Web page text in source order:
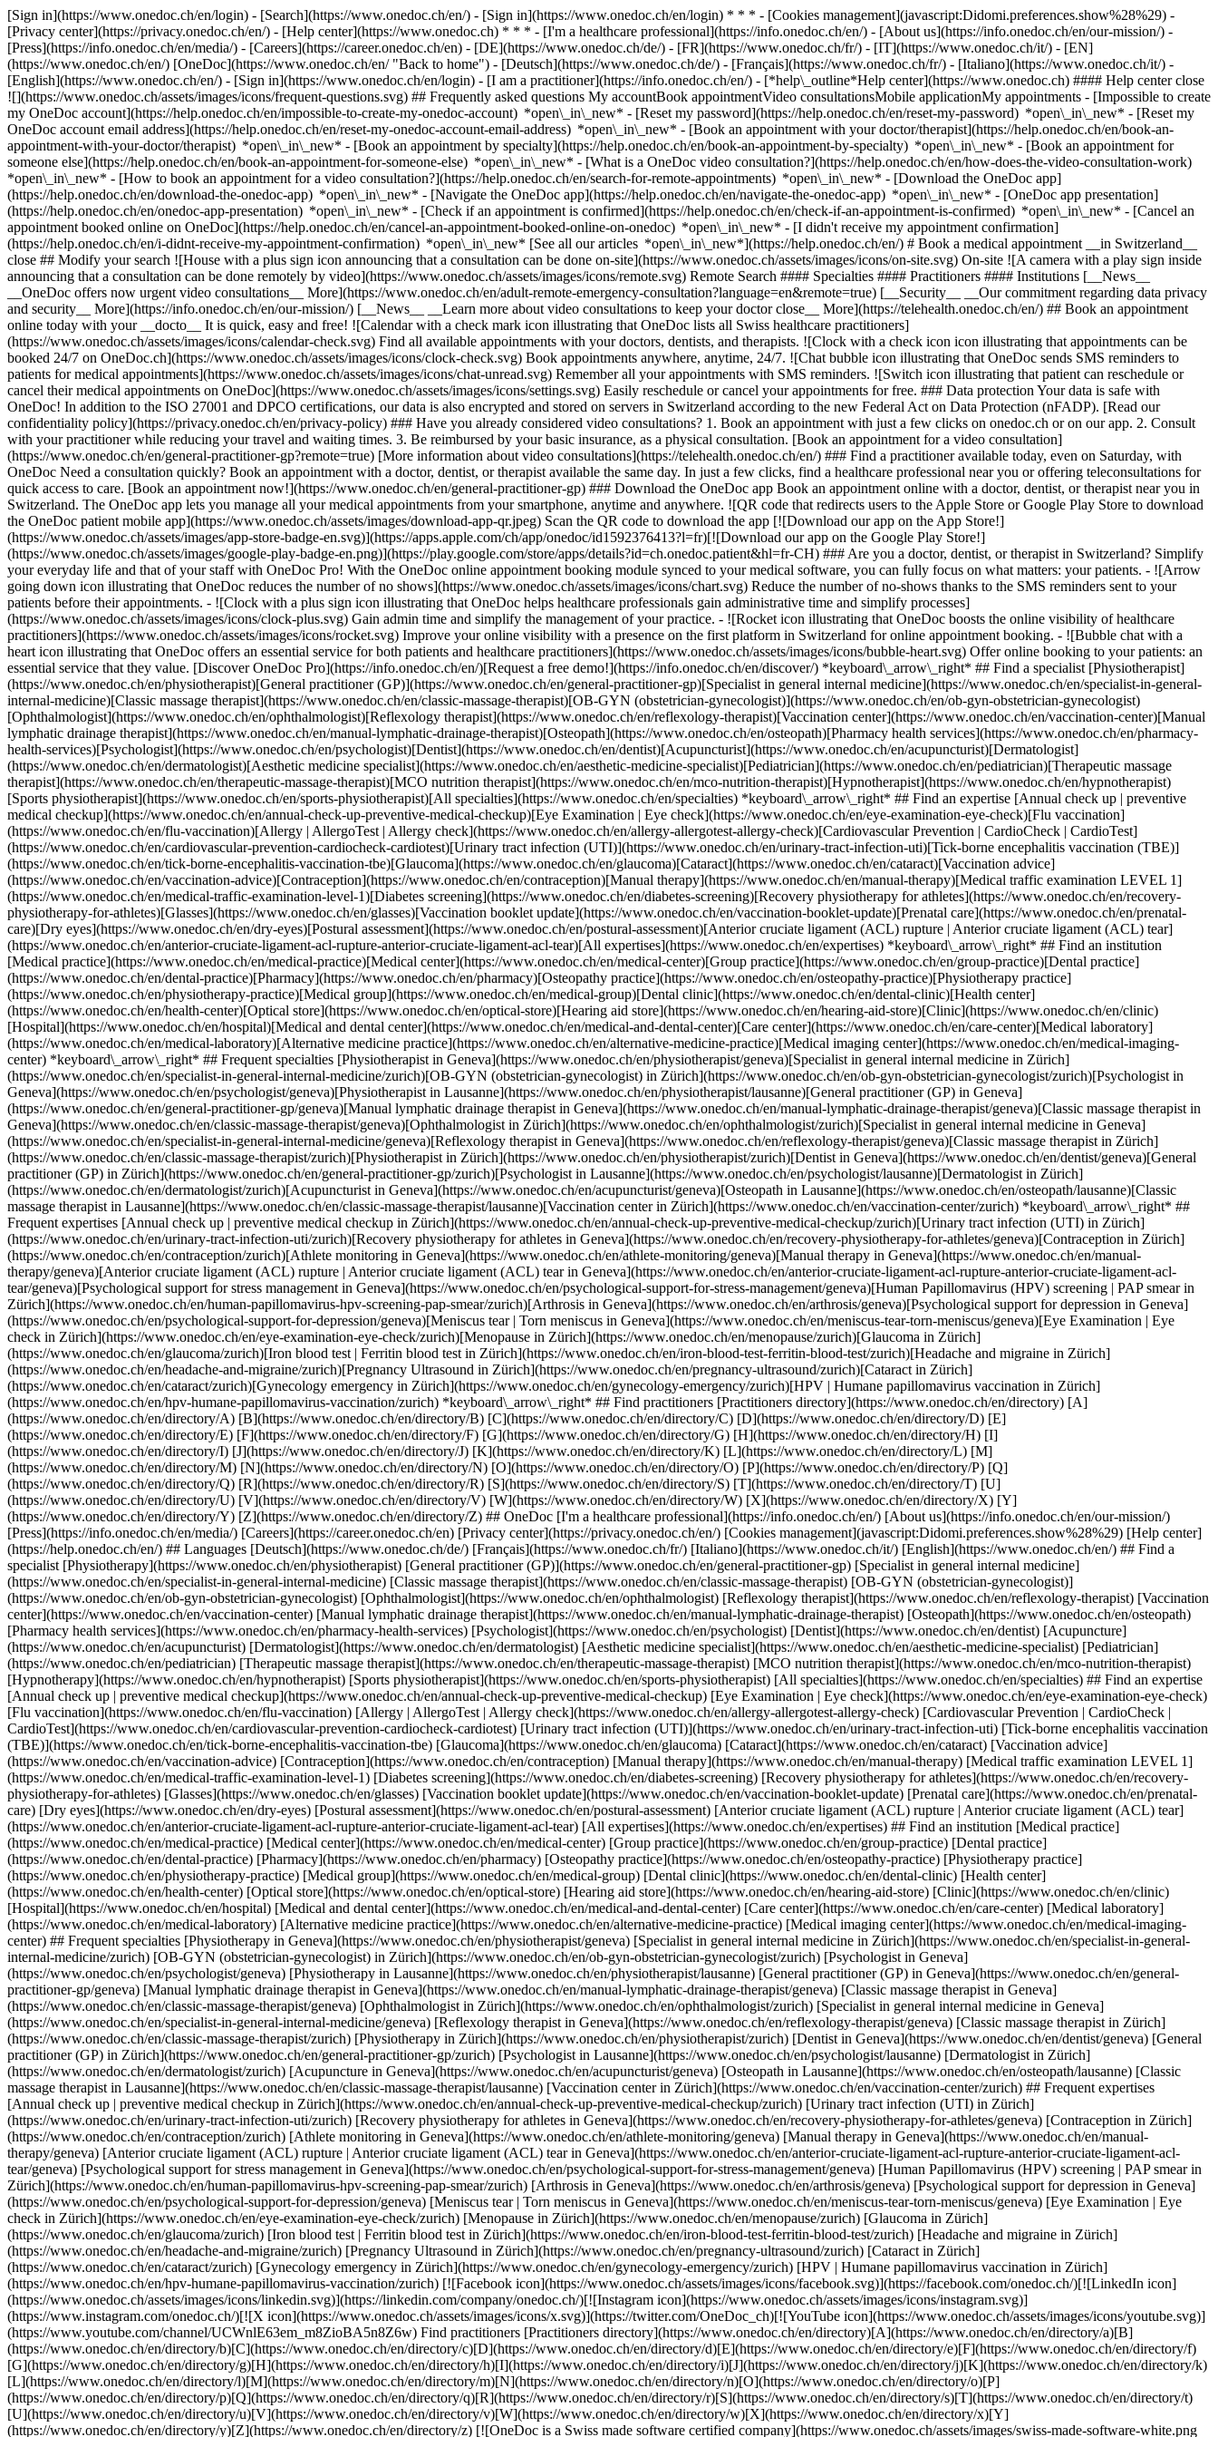
[Sign in](https://www.onedoc.ch/en/login) - [Search](https://www.onedoc.ch/en/) - [Sign in](https://www.onedoc.ch/en/login) * * * - [Cookies management](javascript:Didomi.preferences.show%28%29) -
[Privacy center](https://privacy.onedoc.ch/en/) - [Help center](https://www.onedoc.ch) * * * - [I'm a healthcare professional](https://info.onedoc.ch/en/) - [About us](https://info.onedoc.ch/en/our-mission/) -
[Press](https://info.onedoc.ch/en/media/) - [Careers](https://career.onedoc.ch/en) - [DE](https://www.onedoc.ch/de/) - [FR](https://www.onedoc.ch/fr/) - [IT](https://www.onedoc.ch/it/) - [EN]
(https://www.onedoc.ch/en/) [OneDoc](https://www.onedoc.ch/en/ "Back to home") - [Deutsch](https://www.onedoc.ch/de/) - [Français](https://www.onedoc.ch/fr/) - [Italiano](https://www.onedoc.ch/it/) -
[English](https://www.onedoc.ch/en/) - [Sign in](https://www.onedoc.ch/en/login) - [I am a practitioner](https://info.onedoc.ch/en/) - [*help\_outline*Help center](https://www.onedoc.ch) #### Help center close
![](https://www.onedoc.ch/assets/images/icons/frequent-questions.svg) ## Frequently asked questions My accountBook appointmentVideo consultationsMobile applicationMy appointments - [Impossible to create
my OneDoc account](https://help.onedoc.ch/en/impossible-to-create-my-onedoc-account) *open\_in\_new* - [Reset my password](https://help.onedoc.ch/en/reset-my-password) *open\_in\_new* - [Reset my
OneDoc account email address](https://help.onedoc.ch/en/reset-my-onedoc-account-email-address) *open\_in\_new* - [Book an appointment with your doctor/therapist](https://help.onedoc.ch/en/book-an-
appointment-with-your-doctor/therapist) *open\_in\_new* - [Book an appointment by specialty](https://help.onedoc.ch/en/book-an-appointment-by-specialty) *open\_in\_new* - [Book an appointment for
someone else](https://help.onedoc.ch/en/book-an-appointment-for-someone-else) *open\_in\_new* - [What is a OneDoc video consultation?](https://help.onedoc.ch/en/how-does-the-video-consultation-work)
*open\_in\_new* - [How to book an appointment for a video consultation?](https://help.onedoc.ch/en/search-for-remote-appointments) *open\_in\_new* - [Download the OneDoc app]
(https://help.onedoc.ch/en/download-the-onedoc-app) *open\_in\_new* - [Navigate the OneDoc app](https://help.onedoc.ch/en/navigate-the-onedoc-app) *open\_in\_new* - [OneDoc app presentation]
(https://help.onedoc.ch/en/onedoc-app-presentation) *open\_in\_new* - [Check if an appointment is confirmed](https://help.onedoc.ch/en/check-if-an-appointment-is-confirmed) *open\_in\_new* - [Cancel an
appointment booked online on OneDoc](https://help.onedoc.ch/en/cancel-an-appointment-booked-online-on-onedoc) *open\_in\_new* - [I didn't receive my appointment confirmation]
(https://help.onedoc.ch/en/i-didnt-receive-my-appointment-confirmation) *open\_in\_new* [See all our articles *open\_in\_new*](https://help.onedoc.ch/en/) # Book a medical appointment __in Switzerland__
close ## Modify your search ![House with a plus sign icon announcing that a consultation can be done on-site](https://www.onedoc.ch/assets/images/icons/on-site.svg) On-site ![A camera with a play sign inside
announcing that a consultation can be done remotely by video](https://www.onedoc.ch/assets/images/icons/remote.svg) Remote Search #### Specialties #### Practitioners #### Institutions [__News__
__OneDoc offers now urgent video consultations__ More](https://www.onedoc.ch/en/adult-remote-emergency-consultation?language=en&remote=true) [__Security__ __Our commitment regarding data privacy
and security__ More](https://info.onedoc.ch/en/our-mission/) [__News__ __Learn more about video consultations to keep your doctor close__ More](https://telehealth.onedoc.ch/en/) ## Book an appointment
online today with your __docto__ It is quick, easy and free! ![Calendar with a check mark icon illustrating that OneDoc lists all Swiss healthcare practitioners]
(https://www.onedoc.ch/assets/images/icons/calendar-check.svg) Find all available appointments with your doctors, dentists, and therapists. ![Clock with a check icon icon illustrating that appointments can be
booked 24/7 on OneDoc.ch](https://www.onedoc.ch/assets/images/icons/clock-check.svg) Book appointments anywhere, anytime, 24/7. ![Chat bubble icon illustrating that OneDoc sends SMS reminders to
patients for medical appointments](https://www.onedoc.ch/assets/images/icons/chat-unread.svg) Remember all your appointments with SMS reminders. ![Switch icon illustrating that patient can reschedule or
cancel their medical appointments on OneDoc](https://www.onedoc.ch/assets/images/icons/settings.svg) Easily reschedule or cancel your appointments for free. ### Data protection Your data is safe with
OneDoc! In addition to the ISO 27001 and DPCO certifications, our data is also encrypted and stored on servers in Switzerland according to the new Federal Act on Data Protection (nFADP). [Read our
confidentiality policy](https://privacy.onedoc.ch/en/privacy-policy) ### Have you already considered video consultations? 1. Book an appointment with just a few clicks on onedoc.ch or on our app. 2. Consult
with your practitioner while reducing your travel and waiting times. 3. Be reimbursed by your basic insurance, as a physical consultation. [Book an appointment for a video consultation]
(https://www.onedoc.ch/en/general-practitioner-gp?remote=true) [More information about video consultations](https://telehealth.onedoc.ch/en/) ### Find a practitioner available today, even on Saturday, with
OneDoc Need a consultation quickly? Book an appointment with a doctor, dentist, or therapist available the same day. In just a few clicks, find a healthcare professional near you or offering teleconsultations for
quick access to care. [Book an appointment now!](https://www.onedoc.ch/en/general-practitioner-gp) ### Download the OneDoc app Book an appointment online with a doctor, dentist, or therapist near you in
Switzerland. The OneDoc app lets you manage all your medical appointments from your smartphone, anytime and anywhere. ![QR code that redirects users to the Apple Store or Google Play Store to download
the OneDoc patient mobile app](https://www.onedoc.ch/assets/images/download-app-qr.jpeg) Scan the QR code to download the app [![Download our app on the App Store!]
(https://www.onedoc.ch/assets/images/app-store-badge-en.svg)](https://apps.apple.com/ch/app/onedoc/id1592376413?l=fr)[![Download our app on the Google Play Store!]
(https://www.onedoc.ch/assets/images/google-play-badge-en.png)](https://play.google.com/store/apps/details?id=ch.onedoc.patient&hl=fr-CH) ### Are you a doctor, dentist, or therapist in Switzerland? Simplify
your everyday life and that of your staff with OneDoc Pro! With the OneDoc online appointment booking module synced to your medical software, you can fully focus on what matters: your patients. - ![Arrow
going down icon illustrating that OneDoc reduces the number of no shows](https://www.onedoc.ch/assets/images/icons/chart.svg) Reduce the number of no-shows thanks to the SMS reminders sent to your
patients before their appointments. - ![Clock with a plus sign icon illustrating that OneDoc helps healthcare professionals gain administrative time and simplify processes]
(https://www.onedoc.ch/assets/images/icons/clock-plus.svg) Gain admin time and simplify the management of your practice. - ![Rocket icon illustrating that OneDoc boosts the online visibility of healthcare practitioners](https://www.onedoc.ch/assets/images/icons/rocket.svg) Improve your online visibility with a presence on the first platform in Switzerland for online appointment booking. - ![Bubble chat with a heart icon illustrating that OneDoc offers an essential service for both patients and healthcare practitioners](https://www.onedoc.ch/assets/images/icons/bubble-heart.svg) Offer online booking to your patients: an essential service that they value. [Discover OneDoc Pro](https://info.onedoc.ch/en/)[Request a free demo!](https://info.onedoc.ch/en/discover/) *keyboard\_arrow\_right* ## Find a specialist [Physiotherapist](https://www.onedoc.ch/en/physiotherapist)[General practitioner (GP)](https://www.onedoc.ch/en/general-practitioner-gp)[Specialist in general internal medicine](https://www.onedoc.ch/en/specialist-in-general-internal-medicine)[Classic massage therapist](https://www.onedoc.ch/en/classic-massage-therapist)[OB-GYN (obstetrician-gynecologist)](https://www.onedoc.ch/en/ob-gyn-obstetrician-gynecologist)[Ophthalmologist](https://www.onedoc.ch/en/ophthalmologist)[Reflexology therapist](https://www.onedoc.ch/en/reflexology-therapist)[Vaccination center](https://www.onedoc.ch/en/vaccination-center)[Manual lymphatic drainage therapist](https://www.onedoc.ch/en/manual-lymphatic-drainage-therapist)[Osteopath](https://www.onedoc.ch/en/osteopath)[Pharmacy health services](https://www.onedoc.ch/en/pharmacy-health-services)[Psychologist](https://www.onedoc.ch/en/psychologist)[Dentist](https://www.onedoc.ch/en/dentist)[Acupuncturist](https://www.onedoc.ch/en/acupuncturist)[Dermatologist](https://www.onedoc.ch/en/dermatologist)[Aesthetic medicine specialist](https://www.onedoc.ch/en/aesthetic-medicine-specialist)[Pediatrician](https://www.onedoc.ch/en/pediatrician)[Therapeutic massage therapist](https://www.onedoc.ch/en/therapeutic-massage-therapist)[MCO nutrition therapist](https://www.onedoc.ch/en/mco-nutrition-therapist)[Hypnotherapist](https://www.onedoc.ch/en/hypnotherapist)[Sports physiotherapist](https://www.onedoc.ch/en/sports-physiotherapist)[All specialties](https://www.onedoc.ch/en/specialties) *keyboard\_arrow\_right* ## Find an expertise [Annual check up | preventive medical checkup](https://www.onedoc.ch/en/annual-check-up-preventive-medical-checkup)[Eye Examination | Eye check](https://www.onedoc.ch/en/eye-examination-eye-check)[Flu vaccination](https://www.onedoc.ch/en/flu-vaccination)[Allergy | AllergoTest | Allergy check](https://www.onedoc.ch/en/allergy-allergotest-allergy-check)[Cardiovascular Prevention | CardioCheck | CardioTest](https://www.onedoc.ch/en/cardiovascular-prevention-cardiocheck-cardiotest)[Urinary tract infection (UTI)](https://www.onedoc.ch/en/urinary-tract-infection-uti)[Tick-borne encephalitis vaccination (TBE)](https://www.onedoc.ch/en/tick-borne-encephalitis-vaccination-tbe)[Glaucoma](https://www.onedoc.ch/en/glaucoma)[Cataract](https://www.onedoc.ch/en/cataract)[Vaccination advice](https://www.onedoc.ch/en/vaccination-advice)[Contraception](https://www.onedoc.ch/en/contraception)[Manual therapy](https://www.onedoc.ch/en/manual-therapy)[Medical traffic examination LEVEL 1](https://www.onedoc.ch/en/medical-traffic-examination-level-1)[Diabetes screening](https://www.onedoc.ch/en/diabetes-screening)[Recovery physiotherapy for athletes](https://www.onedoc.ch/en/recovery-physiotherapy-for-athletes)[Glasses](https://www.onedoc.ch/en/glasses)[Vaccination booklet update](https://www.onedoc.ch/en/vaccination-booklet-update)[Prenatal care](https://www.onedoc.ch/en/prenatal-care)[Dry eyes](https://www.onedoc.ch/en/dry-eyes)[Postural assessment](https://www.onedoc.ch/en/postural-assessment)[Anterior cruciate ligament (ACL) rupture | Anterior cruciate ligament (ACL) tear](https://www.onedoc.ch/en/anterior-cruciate-ligament-acl-rupture-anterior-cruciate-ligament-acl-tear)[All expertises](https://www.onedoc.ch/en/expertises) *keyboard\_arrow\_right* ## Find an institution [Medical practice](https://www.onedoc.ch/en/medical-practice)[Medical center](https://www.onedoc.ch/en/medical-center)[Group practice](https://www.onedoc.ch/en/group-practice)[Dental practice](https://www.onedoc.ch/en/dental-practice)[Pharmacy](https://www.onedoc.ch/en/pharmacy)[Osteopathy practice](https://www.onedoc.ch/en/osteopathy-practice)[Physiotherapy practice](https://www.onedoc.ch/en/physiotherapy-practice)[Medical group](https://www.onedoc.ch/en/medical-group)[Dental clinic](https://www.onedoc.ch/en/dental-clinic)[Health center](https://www.onedoc.ch/en/health-center)[Optical store](https://www.onedoc.ch/en/optical-store)[Hearing aid store](https://www.onedoc.ch/en/hearing-aid-store)[Clinic](https://www.onedoc.ch/en/clinic)[Hospital](https://www.onedoc.ch/en/hospital)[Medical and dental center](https://www.onedoc.ch/en/medical-and-dental-center)[Care center](https://www.onedoc.ch/en/care-center)[Medical laboratory](https://www.onedoc.ch/en/medical-laboratory)[Alternative medicine practice](https://www.onedoc.ch/en/alternative-medicine-practice)[Medical imaging center](https://www.onedoc.ch/en/medical-imaging-center) *keyboard\_arrow\_right* ## Frequent specialties [Physiotherapist in Geneva](https://www.onedoc.ch/en/physiotherapist/geneva)[Specialist in general internal medicine in Zürich](https://www.onedoc.ch/en/specialist-in-general-internal-medicine/zurich)[OB-GYN (obstetrician-gynecologist) in Zürich](https://www.onedoc.ch/en/ob-gyn-obstetrician-gynecologist/zurich)[Psychologist in Geneva](https://www.onedoc.ch/en/psychologist/geneva)[Physiotherapist in Lausanne](https://www.onedoc.ch/en/physiotherapist/lausanne)[General practitioner (GP) in Geneva](https://www.onedoc.ch/en/general-practitioner-gp/geneva)[Manual lymphatic drainage therapist in Geneva](https://www.onedoc.ch/en/manual-lymphatic-drainage-therapist/geneva)[Classic massage therapist in Geneva](https://www.onedoc.ch/en/classic-massage-therapist/geneva)[Ophthalmologist in Zürich](https://www.onedoc.ch/en/ophthalmologist/zurich)[Specialist in general internal medicine in Geneva](https://www.onedoc.ch/en/specialist-in-general-internal-medicine/geneva)[Reflexology therapist in Geneva](https://www.onedoc.ch/en/reflexology-therapist/geneva)[Classic massage therapist in Zürich](https://www.onedoc.ch/en/classic-massage-therapist/zurich)[Physiotherapist in Zürich](https://www.onedoc.ch/en/physiotherapist/zurich)[Dentist in Geneva](https://www.onedoc.ch/en/dentist/geneva)[General practitioner (GP) in Zürich](https://www.onedoc.ch/en/general-practitioner-gp/zurich)[Psychologist in Lausanne](https://www.onedoc.ch/en/psychologist/lausanne)[Dermatologist in Zürich](https://www.onedoc.ch/en/dermatologist/zurich)[Acupuncturist in Geneva](https://www.onedoc.ch/en/acupuncturist/geneva)[Osteopath in Lausanne](https://www.onedoc.ch/en/osteopath/lausanne)[Classic massage therapist in Lausanne](https://www.onedoc.ch/en/classic-massage-therapist/lausanne)[Vaccination center in Zürich](https://www.onedoc.ch/en/vaccination-center/zurich) *keyboard\_arrow\_right* ## Frequent expertises [Annual check up | preventive medical checkup in Zürich](https://www.onedoc.ch/en/annual-check-up-preventive-medical-checkup/zurich)[Urinary tract infection (UTI) in Zürich](https://www.onedoc.ch/en/urinary-tract-infection-uti/zurich)[Recovery physiotherapy for athletes in Geneva](https://www.onedoc.ch/en/recovery-physiotherapy-for-athletes/geneva)[Contraception in Zürich](https://www.onedoc.ch/en/contraception/zurich)[Athlete monitoring in Geneva](https://www.onedoc.ch/en/athlete-monitoring/geneva)[Manual therapy in Geneva](https://www.onedoc.ch/en/manual-therapy/geneva)[Anterior cruciate ligament (ACL) rupture | Anterior cruciate ligament (ACL) tear in Geneva](https://www.onedoc.ch/en/anterior-cruciate-ligament-acl-rupture-anterior-cruciate-ligament-acl-tear/geneva)[Psychological support for stress management in Geneva](https://www.onedoc.ch/en/psychological-support-for-stress-management/geneva)[Human Papillomavirus (HPV) screening | PAP smear in Zürich](https://www.onedoc.ch/en/human-papillomavirus-hpv-screening-pap-smear/zurich)[Arthrosis in Geneva](https://www.onedoc.ch/en/arthrosis/geneva)[Psychological support for depression in Geneva](https://www.onedoc.ch/en/psychological-support-for-depression/geneva)[Meniscus tear | Torn meniscus in Geneva](https://www.onedoc.ch/en/meniscus-tear-torn-meniscus/geneva)[Eye Examination | Eye check in Zürich](https://www.onedoc.ch/en/eye-examination-eye-check/zurich)[Menopause in Zürich](https://www.onedoc.ch/en/menopause/zurich)[Glaucoma in Zürich](https://www.onedoc.ch/en/glaucoma/zurich)[Iron blood test | Ferritin blood test in Zürich](https://www.onedoc.ch/en/iron-blood-test-ferritin-blood-test/zurich)[Headache and migraine in Zürich](https://www.onedoc.ch/en/headache-and-migraine/zurich)[Pregnancy Ultrasound in Zürich](https://www.onedoc.ch/en/pregnancy-ultrasound/zurich)[Cataract in Zürich](https://www.onedoc.ch/en/cataract/zurich)[Gynecology emergency in Zürich](https://www.onedoc.ch/en/gynecology-emergency/zurich)[HPV | Humane papillomavirus vaccination in Zürich](https://www.onedoc.ch/en/hpv-humane-papillomavirus-vaccination/zurich) *keyboard\_arrow\_right* ## Find practitioners [Practitioners directory](https://www.onedoc.ch/en/directory) [A](https://www.onedoc.ch/en/directory/A) [B](https://www.onedoc.ch/en/directory/B) [C](https://www.onedoc.ch/en/directory/C) [D](https://www.onedoc.ch/en/directory/D) [E](https://www.onedoc.ch/en/directory/E) [F](https://www.onedoc.ch/en/directory/F) [G](https://www.onedoc.ch/en/directory/G) [H](https://www.onedoc.ch/en/directory/H) [I](https://www.onedoc.ch/en/directory/I) [J](https://www.onedoc.ch/en/directory/J) [K](https://www.onedoc.ch/en/directory/K) [L](https://www.onedoc.ch/en/directory/L) [M](https://www.onedoc.ch/en/directory/M) [N](https://www.onedoc.ch/en/direct